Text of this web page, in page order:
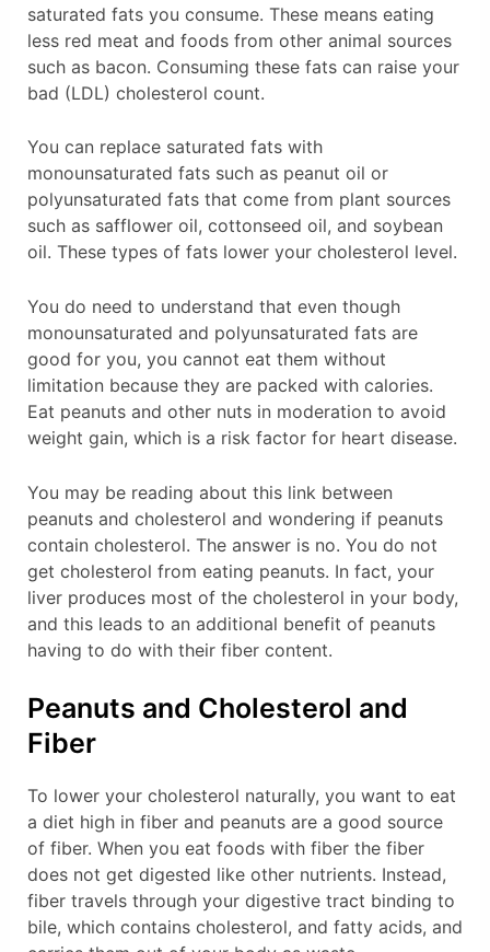
saturated fats you consume. These means eating
less red meat and foods from other animal sources
such as bacon. Consuming these fats can raise your
bad (LDL) cholesterol count.
You can replace saturated fats with
monounsaturated fats such as peanut oil or
polyunsaturated fats that come from plant sources
such as safflower oil, cottonseed oil, and soybean
oil. These types of fats lower your cholesterol level.
You do need to understand that even though
monounsaturated and polyunsaturated fats are
good for you, you cannot eat them without
limitation because they are packed with calories.
Eat peanuts and other nuts in moderation to avoid
weight gain, which is a risk factor for heart disease.
You may be reading about this link between
peanuts and cholesterol and wondering if peanuts
contain cholesterol. The answer is no. You do not
get cholesterol from eating peanuts. In fact, your
liver produces most of the cholesterol in your body,
and this leads to an additional benefit of peanuts
having to do with their fiber content.
Peanuts and Cholesterol and
Fiber
To lower your cholesterol naturally, you want to eat
a diet high in fiber and peanuts are a good source
of fiber. When you eat foods with fiber the fiber
does not get digested like other nutrients. Instead,
fiber travels through your digestive tract binding to
bile, which contains cholesterol, and fatty acids, and